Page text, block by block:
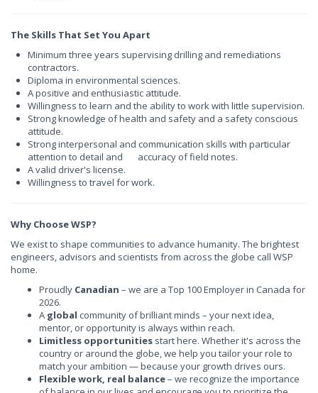
The Skills That Set You Apart
Minimum three years supervising drilling and remediations
contractors.
Diploma in environmental sciences.
A positive and enthusiastic attitude.
Willingness to learn and the ability to work with little supervision.
Strong knowledge of health and safety and a safety conscious
attitude.
Strong interpersonal and communication skills with particular
attention to detail and accuracy of field notes.
A valid driver's license.
Willingness to travel for work.
Why Choose WSP?
We exist to shape communities to advance humanity. The brightest
engineers, advisors and scientists from across the globe call WSP
home.
Proudly Canadian – we are a Top 100 Employer in Canada for
2026.
A global community of brilliant minds – your next idea,
mentor, or opportunity is always within reach.
Limitless opportunities start here. Whether it's across the
country or around the globe, we help you tailor your role to
match your ambition — because your growth drives ours.
Flexible work, real balance– we recognize the importance